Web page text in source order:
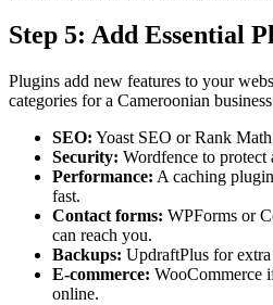
Step 5: Add Essential
Plugins add new features to your
categories for a Cameroonian
SEO: Yoast SEO or Rank
Security: Wordfence to protect
Performance: A caching
fast.
Contact forms: WPForms or
can reach you.
Backups: UpdraftPlus for
E-commerce: WooCommerce
online.